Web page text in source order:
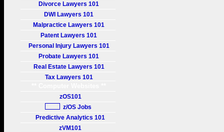
Divorce Lawyers 101
DWI Lawyers 101
Malpractice Lawyers 101
Patent Lawyers 101
Personal Injury Lawyers 101
Probate Lawyers 101
Real Estate Lawyers 101
Tax Lawyers 101
zOS101
z/OS Jobs
Predictive Analytics 101
zVM101